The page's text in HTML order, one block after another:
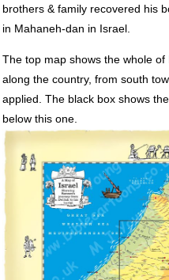
brothers & family recovered his
in Mahaneh-dan in Israel.
The top map shows the whole
along the country, from south
applied. The black box shows
below this one.